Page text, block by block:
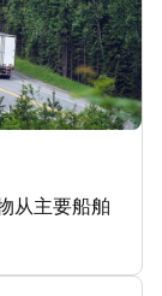
从主要船舶